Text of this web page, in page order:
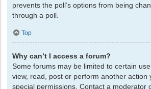
prevents the poll’s options from being
through a poll.
Top
Why can’t I access a forum?
Some forums may be limited to certain
view, read, post or perform another action
special permissions. Contact a moderator